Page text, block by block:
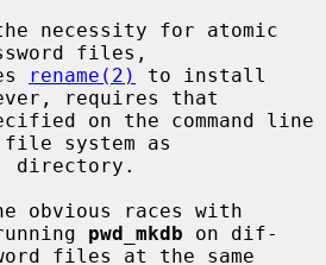
files,
rename(2)
to install
requires that
system as
directory.
pwd_mkdb on dif-